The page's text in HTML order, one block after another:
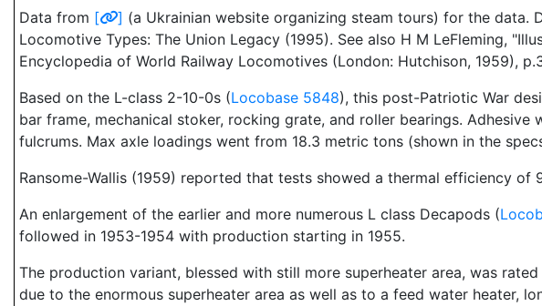
Data from [ ] (a Ukrainian website organizing steam tours) for the data.
Locomotive Types: The Union Legacy (1995). See also H M LeFleming,
Encyclopedia of World Railway Locomotives (London: Hutchison, 1959),
Based on the L-class 2-10-0s (Locobase 5848), this post-Patriotic War
bar frame, mechanical stoker, rocking grate, and roller bearings.
fulcrums. Max axle loadings went from 18.3 metric tons (shown in the
Ransome-Wallis (1959) reported that tests showed a thermal efficiency of
An enlargement of the earlier and more numerous L class Decapods (
followed in 1953-1954 with production starting in 1955.
The production variant, blessed with still more superheater area, was
due to the enormous superheater area as well as to a feed water heater,